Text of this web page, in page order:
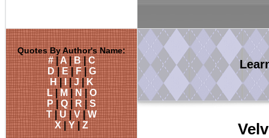
Quotes By Author's Name:
#|A|B|C
D|E|F|G
H|I |J|K
L|M|N|O
P|Q|R|S
T|U|V|W
X|Y|Z